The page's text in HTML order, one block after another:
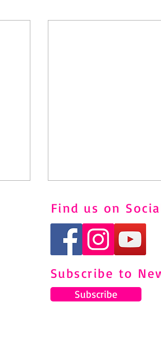
7 DAY AB CHALLENGE
Find us on
Subscribe to
Subscribe